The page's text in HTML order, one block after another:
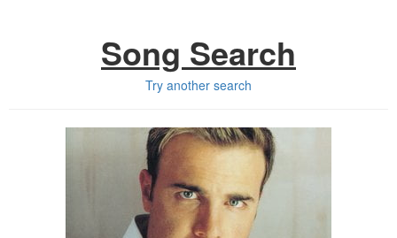
Song Search
Try another search